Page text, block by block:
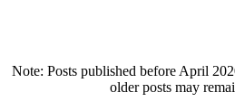
Note: Posts published before April
older posts may